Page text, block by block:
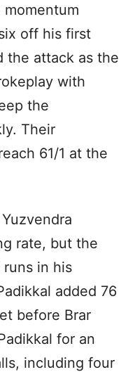
off his first
the attack as the
with
the
Their
61/1 at the
rate, but the
in his
added 76
before Brar
for an
including four